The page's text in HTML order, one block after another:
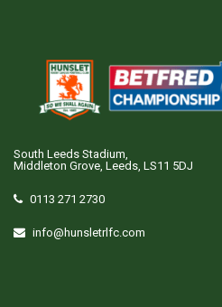
South Leeds Stadium,
Middleton Grove, Leeds, LS11 5DJ
0113 271 2730
info@hunsletrlfc.com